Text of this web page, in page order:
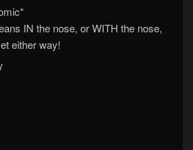
IN the nose, or WITH the nose,
either way!